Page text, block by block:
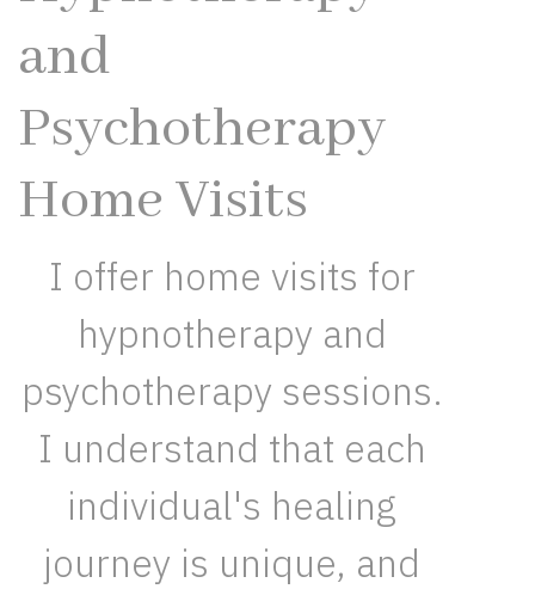
and
Psychotherapy
Home Visits
I offer home visits for
hypnotherapy and
psychotherapy sessions.
I understand that each
individual's healing
journey is unique, and